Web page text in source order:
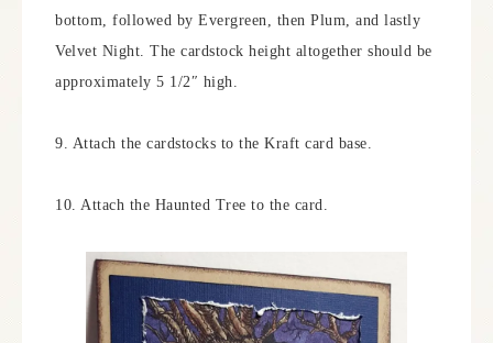
bottom, followed by Evergreen, then Plum, and lastly
Velvet Night. The cardstock height altogether should be
approximately 5 1/2″ high.
9. Attach the cardstocks to the Kraft card base.
10. Attach the Haunted Tree to the card.